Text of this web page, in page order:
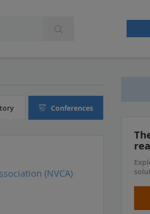
Conferences
(NVCA)